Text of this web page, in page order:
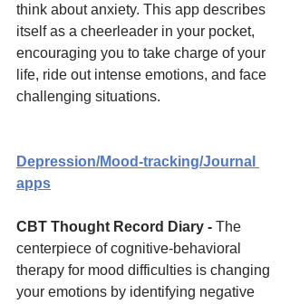
think about anxiety. This app describes
itself as a cheerleader in your pocket,
encouraging you to take charge of your
life, ride out intense emotions, and face
challenging situations.
Depression/Mood-tracking/Journal
apps
CBT Thought Record Diary - The
centerpiece of cognitive-behavioral
therapy for mood difficulties is changing
your emotions by identifying negative